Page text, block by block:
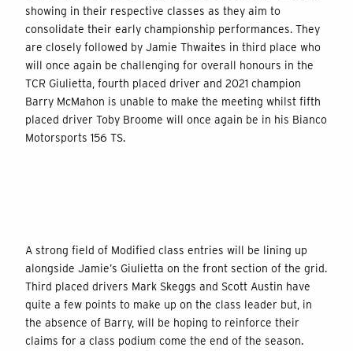
showing in their respective classes as they aim to
consolidate their early championship performances. They
are closely followed by Jamie Thwaites in third place who
will once again be challenging for overall honours in the
TCR Giulietta, fourth placed driver and 2021 champion
Barry McMahon is unable to make the meeting whilst fifth
placed driver Toby Broome will once again be in his Bianco
Motorsports 156 TS.
A strong field of Modified class entries will be lining up
alongside Jamie’s Giulietta on the front section of the grid.
Third placed drivers Mark Skeggs and Scott Austin have
quite a few points to make up on the class leader but, in
the absence of Barry, will be hoping to reinforce their
claims for a class podium come the end of the season.